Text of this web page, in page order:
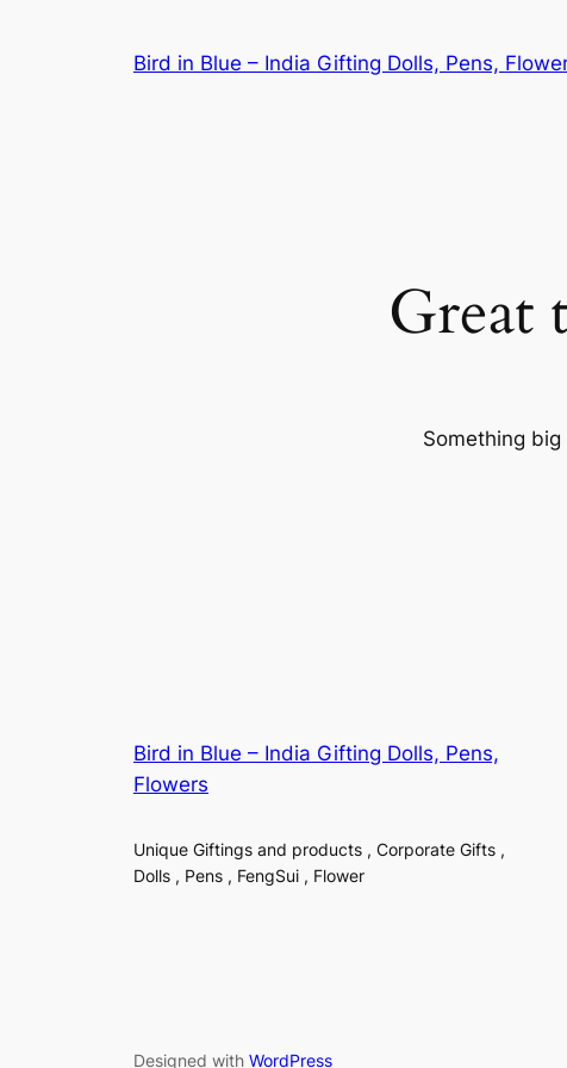
Bird in Blue – India Gifting Dolls, Pens,
Great
Something
Bird in Blue – India Gifting Dolls, Pens,
Flowers
Unique Giftings and products , Corporate Gifts ,
Dolls , Pens , FengSui , Flower
Designed with WordPress